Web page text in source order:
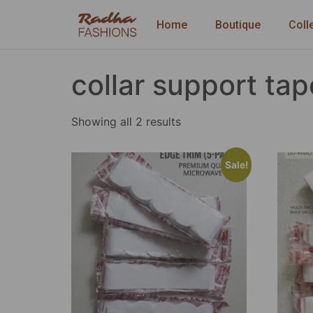
Home Boutique
collar support
Showing all 2 results
Sale!